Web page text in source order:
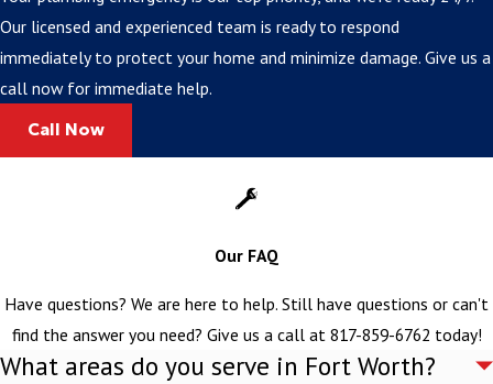
services in Cleburne, as well as nearby areas. Our commitment to
integrity, personal service, and customer satisfaction has made us
the go-to for everything from routine maintenance to complex
emergency repairs.
Quality Materials & Workmanship
We only use the highest-grade materials and proven installation
plumber oversees every project, guaranteeing work that meets or
Preventive Maintenance Programs
Our licensed and experienced team is ready to respond
immediately to protect your home and minimize damage. Give us a
call now for immediate help.
Call Now
Our FAQ
Have questions? We are here to help. Still have questions or can't
find the answer you need? Give us a call at 817-859-6762 today!
What areas do you serve in Fort Worth?